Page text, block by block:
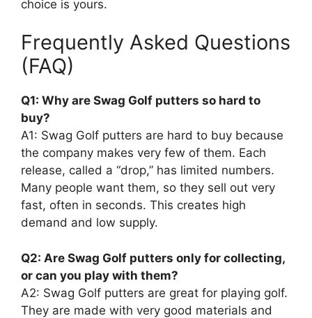
choice is yours.
Frequently Asked Questions
(FAQ)
Q1: Why are Swag Golf putters so hard to
buy?
A1: Swag Golf putters are hard to buy because
the company makes very few of them. Each
release, called a “drop,” has limited numbers.
Many people want them, so they sell out very
fast, often in seconds. This creates high
demand and low supply.
Q2: Are Swag Golf putters only for collecting,
or can you play with them?
A2: Swag Golf putters are great for playing golf.
They are made with very good materials and